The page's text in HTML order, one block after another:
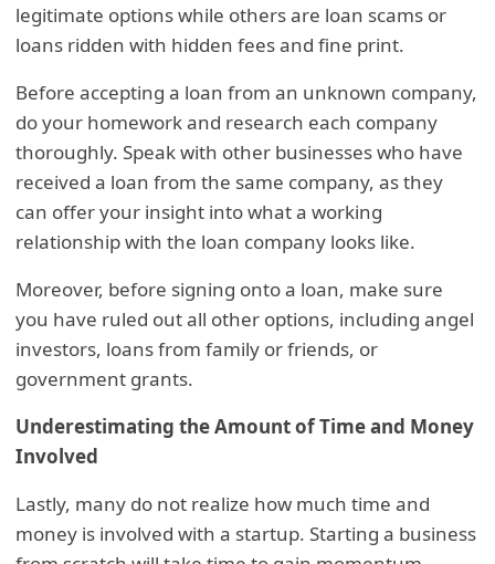
legitimate options while others are loan scams or
loans ridden with hidden fees and fine print.
Before accepting a loan from an unknown company,
do your homework and research each company
thoroughly. Speak with other businesses who have
received a loan from the same company, as they
can offer your insight into what a working
relationship with the loan company looks like.
Moreover, before signing onto a loan, make sure
you have ruled out all other options, including angel
investors, loans from family or friends, or
government grants.
Underestimating the Amount of Time and Money
Involved
Lastly, many do not realize how much time and
money is involved with a startup. Starting a business